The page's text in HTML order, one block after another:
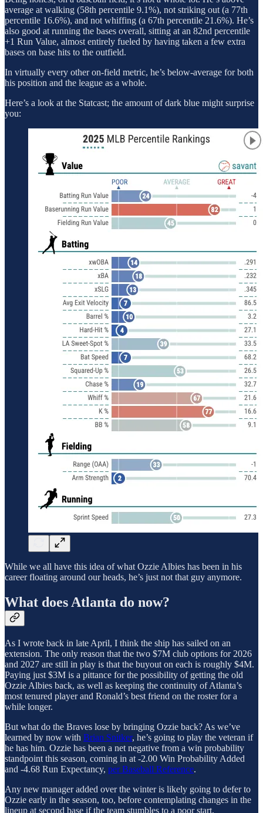
average at walking (58th percentile 9.1%), not striking out (a 77th
percentile 16.6%), and not whiffing (a 67th percentile 21.6%). He’s
also good at running the bases overall, sitting at an 82nd percentile
+1 Run Value, almost entirely fueled by having taken a few extra
bases on base hits to the outfield.
In virtually every other on-field metric, he’s below-average for both
his position and the league as a whole.
Here’s a look at the Statcast; the amount of dark blue might surprise
you:
While we all have this idea of what Ozzie Albies has been in his
career floating around our heads, he’s just not that guy anymore.
What does Atlanta do now?
As I wrote back in late April, I think the ship has sailed on an
extension. The only reason that the two $7M club options for 2026
and 2027 are still in play is that the buyout on each is roughly $4M.
Paying just $3M is a pittance for the possibility of getting the old
Ozzie Albies back, as well as keeping the continuity of Atlanta’s
most tenured player and Ronald’s best friend on the roster for a
while longer.
But what do the Braves lose by bringing Ozzie back? As we’ve
learned by now with Brian Snitker, he’s going to play the veteran if
he has him. Ozzie has been a net negative from a win probability
standpoint this season, coming in at -2.00 Win Probability Added
and -4.68 Run Expectancy, per Baseball Reference.
Any new manager added over the winter is likely going to defer to
Ozzie early in the season, too, before contemplating changes in the
lineup at second base if the team stumbles to a poor start.